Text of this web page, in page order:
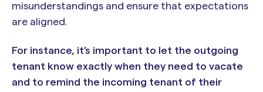
misunderstandings and ensure that expectations
are aligned.
For instance, it’s important to let the outgoing
tenant know exactly when they need to vacate
and to remind the incoming tenant of their